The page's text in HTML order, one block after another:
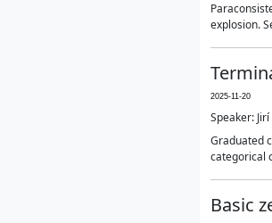
explosion.
2025-11-20
Speaker:
Graduated
categorical
Basic